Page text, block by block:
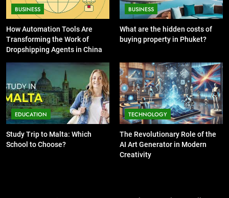
6
Exploring the
Showbizztoday.com Source for
Entertainment News
BUSINESS
13 Famous Places to Visit in
India in January for an
Enthralling Journey
TRAVEL
8
The Impact of the Deal OECD
13 Famous Places to Visit in India
in January for an Enthralling
Journey
TRAVEL
The Impact of the Deal OECD
JanuaryLoveJoy9to5Mac on
Digital Taxation
BUSINESS
How Automation Tools Are
Transforming the Work of
BUSINESS
How Automation Tools Are
Transforming the Work of
Dropshipping Agents in China
BUSINESS
What are the hidden costs of
buying property in Phuket?
EDUCATION
Study Trip to Malta: Which
School to Choose?
TECHNOLOGY
The Revolutionary Role of the
AI Art Generator in Modern
Creativity